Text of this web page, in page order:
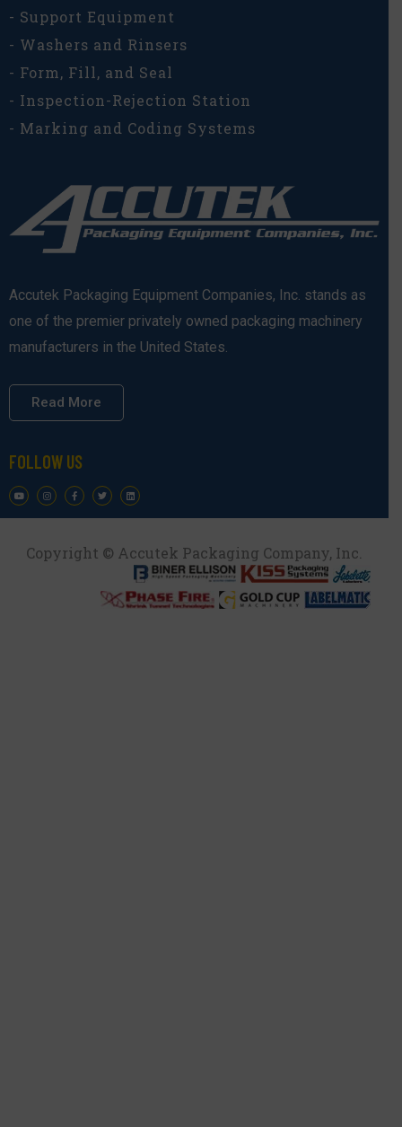
- Support Equipment
- Washers and Rinsers
- Form, Fill, and Seal
- Inspection-Rejection Station
- Marking and Coding Systems
Accutek Packaging Equipment Companies, Inc. stands as
one of the premier privately owned packaging machinery
manufacturers in the United States.
Read More
FOLLOW US
Copyright © Accutek Packaging Company, Inc.​